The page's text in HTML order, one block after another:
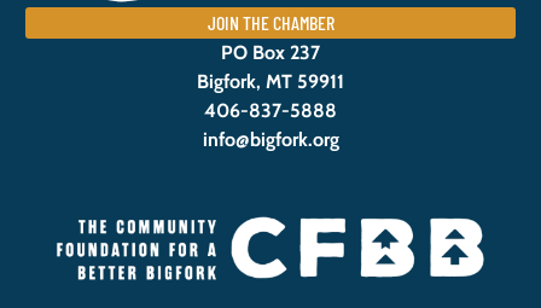
JOIN THE CHAMBER
PO Box 237
Bigfork, MT 59911
406-837-5888
info@bigfork.org